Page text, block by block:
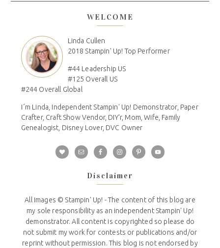
WELCOME
Linda Cullen
2018 Stampin' Up! Top Performer
#44 Leadership US
#125 Overall US
#244 Overall Global
I´m Linda, Independent Stampin' Up! Demonstrator, Paper
Crafter, Craft Show Vendor, DIY'r, Mom, Wife, Family
Genealogist, Disney Lover, DVC Owner
Disclaimer
All Images © Stampin' Up! - The content of this blog are
my sole responsibility as an independent Stampin' Up!
demonstrator. All content is copyrighted so please do
not submit my work for contests or publications and/or
reprint without permission. This blog is not endorsed by